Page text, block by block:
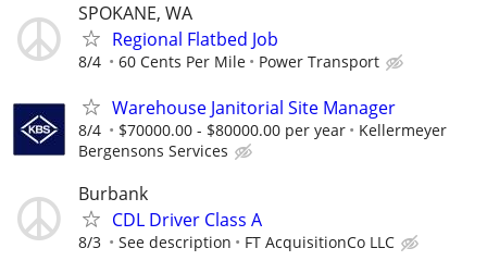
SPOKANE, WA
Regional Flatbed Job
8/4 60 Cents Per Mile Power Transport
Warehouse Janitorial Site Manager
8/4 $70000.00 - $80000.00 per year
Kellermeyer
Bergensons Services
Burbank
CDL Driver Class A
8/3 See description FT AcquisitionCo LLC